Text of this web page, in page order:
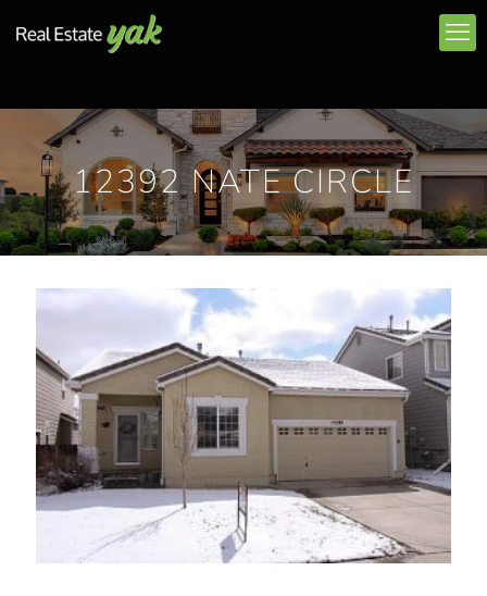
12392 NATE CIRCLE